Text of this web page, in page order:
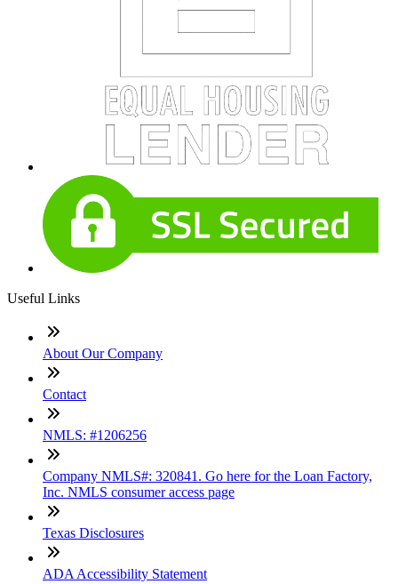
Useful Links
About Our Company
Contact
NMLS: #1206256
Company NMLS#: 320841. Go here for the Loan Factory,
Inc. NMLS consumer access page
Texas Disclosures
ADA Accessibility Statement